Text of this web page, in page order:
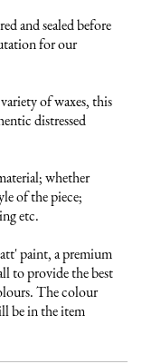
and sealed before
for our
of waxes, this
distressed
whether
of the piece;
etc.
paint, a premium
to provide the best
The colour
be in the item